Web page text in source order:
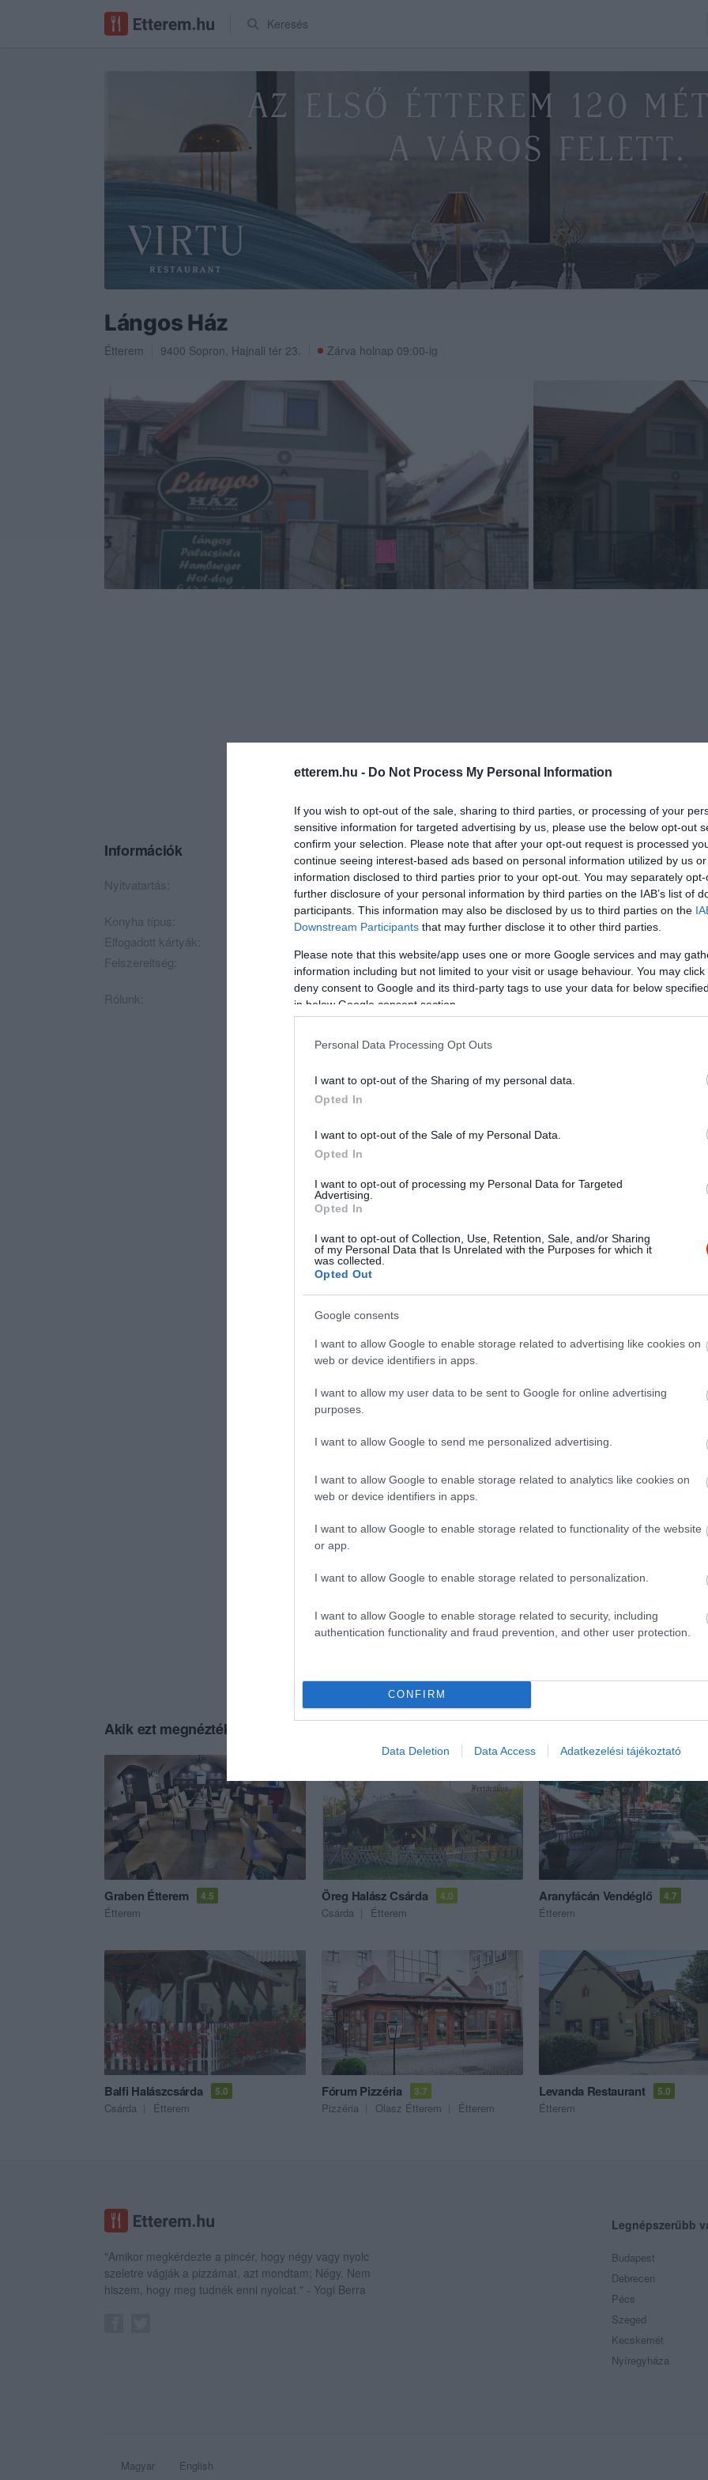
etterem.hu - Do Not Process My Personal Information
If you wish to opt-out of the sale, sharing to third parties, or processing of your
sensitive information for targeted advertising by us, please use the below opt-out
confirm your selection. Please note that after your opt-out request is processed
continue seeing interest-based ads based on personal information utilized by us
information disclosed to third parties prior to your opt-out. You may separately
further disclosure of your personal information by third parties on the IAB’s list of
participants. This information may also be disclosed by us to third parties on the
Downstream Participants that may further disclose it to other third parties.
Please note that this website/app uses one or more Google services and may
information including but not limited to your visit or usage behaviour. You may
deny consent to Google and its third-party tags to use your data for below
in below Google consent section.
Personal Data Processing Opt Outs
I want to opt-out of the Sharing of my personal data.
Opted In
I want to opt-out of the Sale of my Personal Data.
Opted In
I want to opt-out of processing my Personal Data for Targeted
Advertising.
Opted In
I want to opt-out of Collection, Use, Retention, Sale, and/or Sharing
of my Personal Data that Is Unrelated with the Purposes for which it
was collected.
Opted Out
Google consents
I want to allow Google to enable storage related to advertising like cookies on
web or device identifiers in apps.
I want to allow my user data to be sent to Google for online advertising
purposes.
I want to allow Google to send me personalized advertising.
I want to allow Google to enable storage related to analytics like cookies on
web or device identifiers in apps.
I want to allow Google to enable storage related to functionality of the website
or app.
I want to allow Google to enable storage related to personalization.
I want to allow Google to enable storage related to security, including
authentication functionality and fraud prevention, and other user protection.
CONFIRM
Data Deletion Data Access Adatkezelési tájékoztató
Keresés
Lángos Ház
Étterem 9400 Sopron, Hajnali tér 23. Zárva holnap 09:00-ig
Információk
Nyitvatartás: Ma: Zárva Mutass többet
Konyha típus: Gyorsétterem,Magyaros
Elfogadott kártyák:
Felszereltség:
Melegétel, Terasz
Rólunk:
Akik ezt megnézték, ezeket is megnézték...
Graben Étterem 4.5
Étterem
Öreg Halász Csárda 4.0
Csárda Étterem
Aranyfácán Vendéglő 4.7
Étterem
Balfi Halászcsárda 5.0
Csárda Étterem
Fórum Pizzéria 3.7
Pizzéria Olasz Étterem Étterem
Levanda Restaurant 5.0
Étterem
"Amikor megkérdezte a pincér, hogy négy vagy nyolc
szeletre vágják a pizzámat, azt mondtam; Négy. Nem
hiszem, hogy meg tudnék enni nyolcat." - Yogi Berra
Legnépszerűbb
Budapest
Debrecen
Pécs
Szeged
Kecskemét
Nyíregyháza
Magyar English